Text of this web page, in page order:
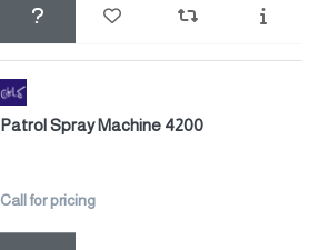
Patrol Spray Machine 4200
Call for pricing